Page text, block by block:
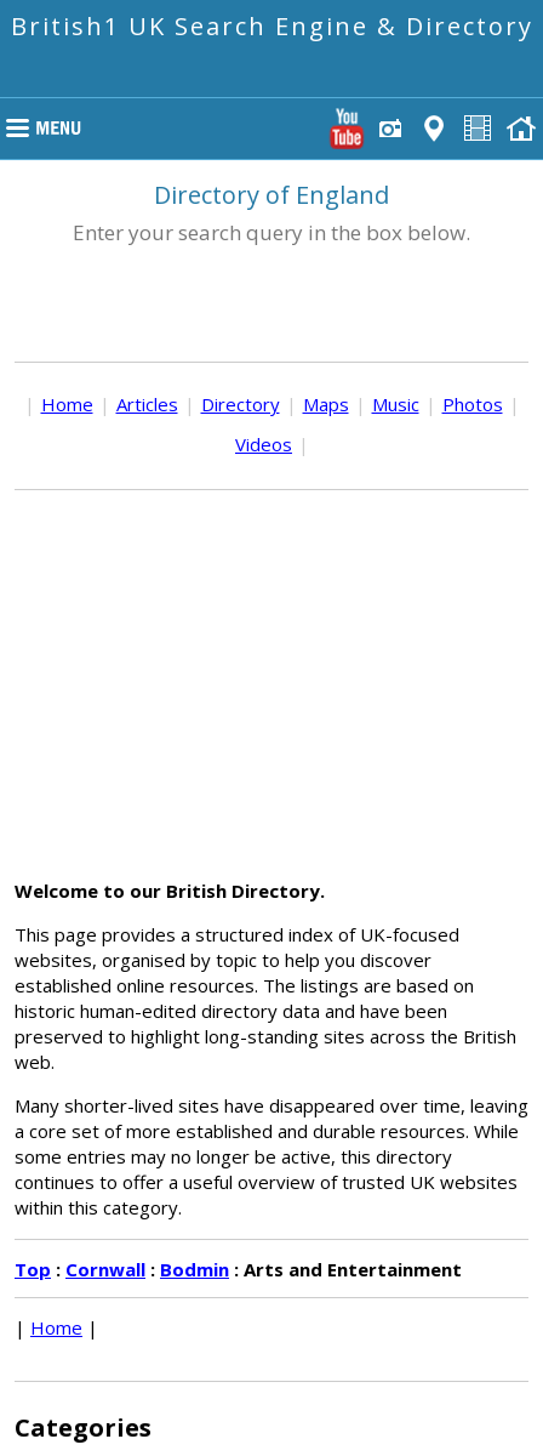
British1 UK Search Engine & Directory
Directory of England
Enter your search query in the box below.
| Home | Articles | Directory | Maps | Music | Photos |
Videos |
Welcome to our British Directory.
This page provides a structured index of UK-focused
websites, organised by topic to help you discover
established online resources. The listings are based on
historic human-edited directory data and have been
preserved to highlight long-standing sites across the British
web.
Many shorter-lived sites have disappeared over time, leaving
a core set of more established and durable resources. While
some entries may no longer be active, this directory
continues to offer a useful overview of trusted UK websites
within this category.
Top : Cornwall : Bodmin : Arts and Entertainment
| Home |
Categories